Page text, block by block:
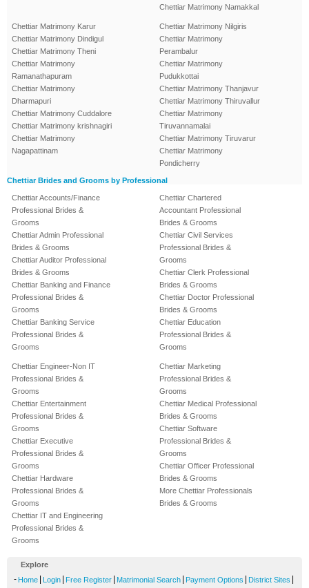
Chettiar Matrimony Namakkal
Chettiar Matrimony Karur
Chettiar Matrimony Dindigul
Chettiar Matrimony Theni
Chettiar Matrimony
Ramanathapuram
Chettiar Matrimony
Dharmapuri
Chettiar Matrimony Cuddalore
Chettiar Matrimony krishnagiri
Chettiar Matrimony
Nagapattinam
Chettiar Matrimony Nilgiris
Chettiar Matrimony
Perambalur
Chettiar Matrimony
Pudukkottai
Chettiar Matrimony Thanjavur
Chettiar Matrimony Thiruvallur
Chettiar Matrimony
Tiruvannamalai
Chettiar Matrimony Tiruvarur
Chettiar Matrimony
Pondicherry
Chettiar Brides and Grooms by Professional
Chettiar Accounts/Finance
Professional Brides &
Grooms
Chettiar Admin Professional
Brides & Grooms
Chettiar Auditor Professional
Brides & Grooms
Chettiar Banking and Finance
Professional Brides &
Grooms
Chettiar Banking Service
Professional Brides &
Grooms
Chettiar Chartered
Accountant Professional
Brides & Grooms
Chettiar Civil Services
Professional Brides &
Grooms
Chettiar Clerk Professional
Brides & Grooms
Chettiar Doctor Professional
Brides & Grooms
Chettiar Education
Professional Brides &
Grooms
Chettiar Engineer-Non IT
Professional Brides &
Grooms
Chettiar Entertainment
Professional Brides &
Grooms
Chettiar Executive
Professional Brides &
Grooms
Chettiar Hardware
Professional Brides &
Grooms
Chettiar IT and Engineering
Professional Brides &
Grooms
Chettiar Marketing
Professional Brides &
Grooms
Chettiar Medical Professional
Brides & Grooms
Chettiar Software
Professional Brides &
Grooms
Chettiar Officer Professional
Brides & Grooms
More Chettiar Professionals
Brides & Grooms
Explore
- Home Login Free Register Matrimonial Search Payment Options District Sites